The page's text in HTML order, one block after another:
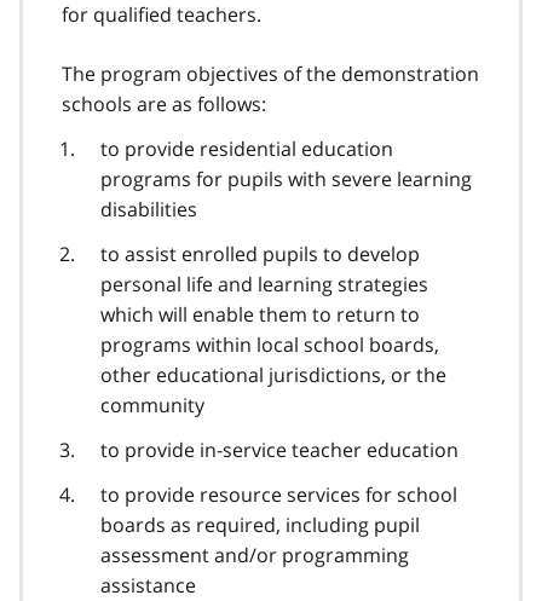
for qualified teachers.
The program objectives of the demonstration
schools are as follows:
to provide residential education
programs for pupils with severe learning
disabilities
to assist enrolled pupils to develop
personal life and learning strategies
which will enable them to return to
programs within local school boards,
other educational jurisdictions, or the
community
to provide in-service teacher education
to provide resource services for school
boards as required, including pupil
assessment and/or programming
assistance